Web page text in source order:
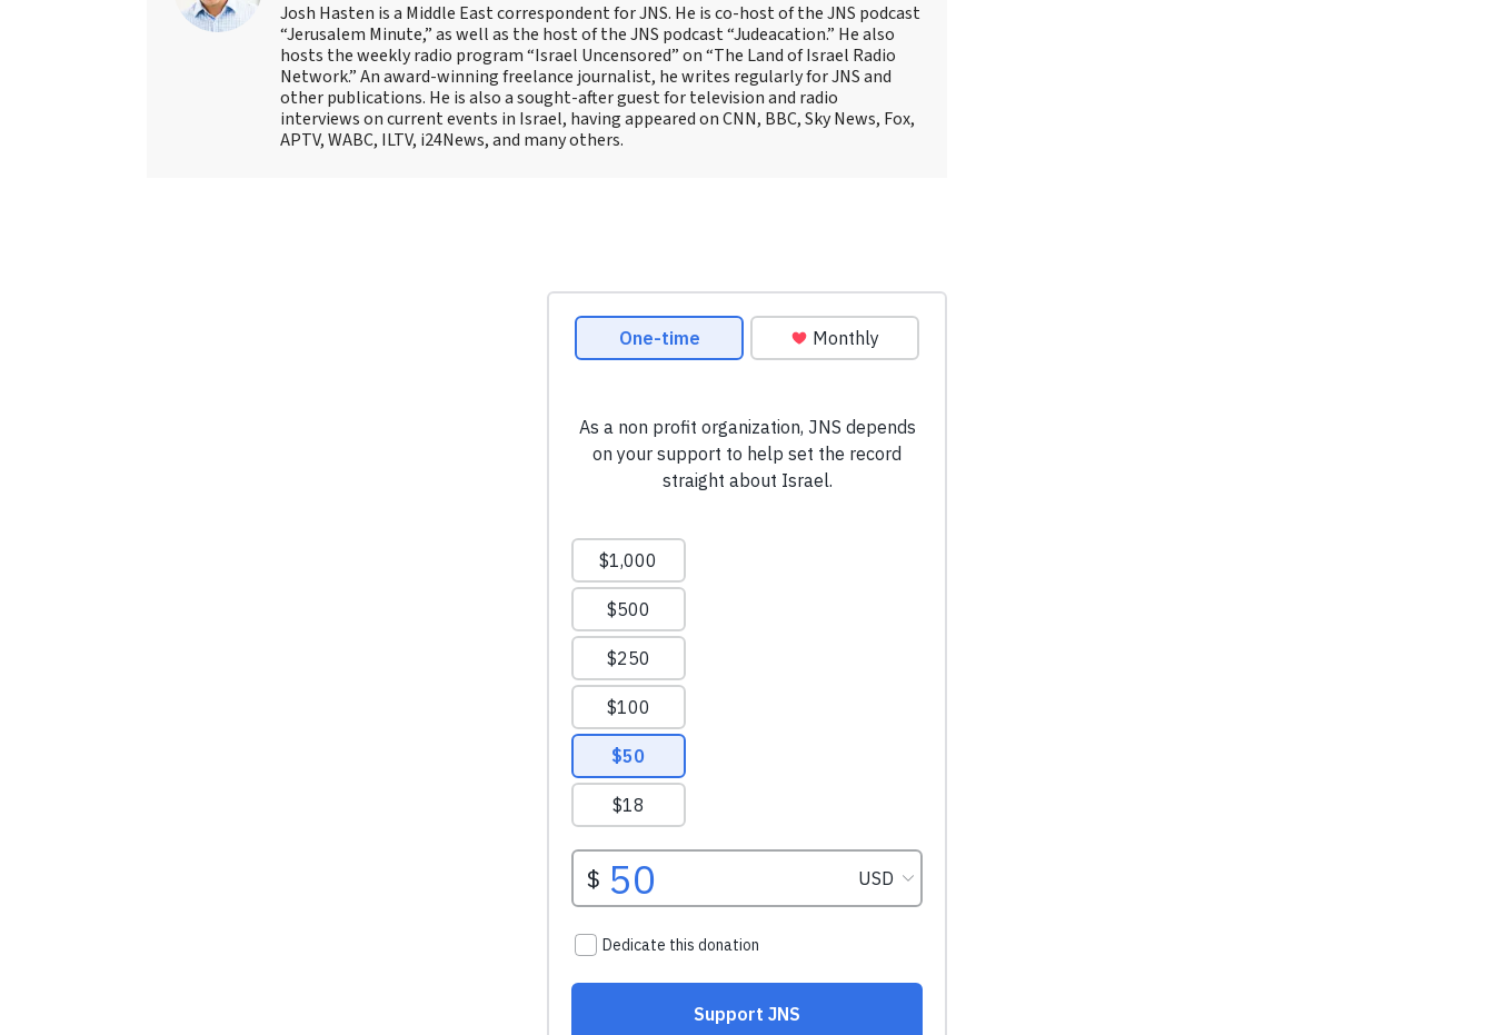
Josh Hasten is a Middle East correspondent for JNS. He is co-host of the JNS podcast
“Jerusalem Minute,” as well as the host of the JNS podcast “Judeacation.” He also
hosts the weekly radio program “Israel Uncensored” on “The Land of Israel Radio
Network.” An award-winning freelance journalist, he writes regularly for JNS and
other publications. He is also a sought-after guest for television and radio
interviews on current events in Israel, having appeared on CNN, BBC, Sky News, Fox,
APTV, WABC, ILTV, i24News, and many others.